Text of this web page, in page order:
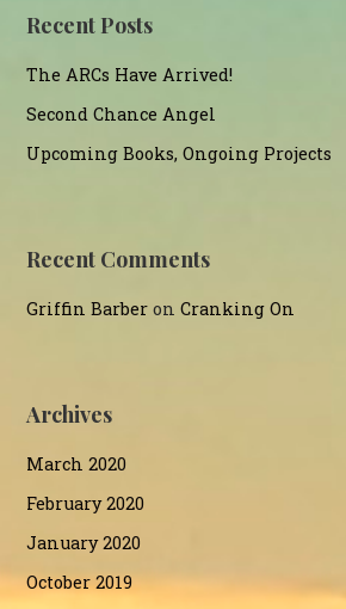
Recent Posts
The ARCs Have Arrived!
Second Chance Angel
Upcoming Books, Ongoing Projects
Recent Comments
Griffin Barber onCranking On
Archives
March 2020
February 2020
January 2020
October 2019